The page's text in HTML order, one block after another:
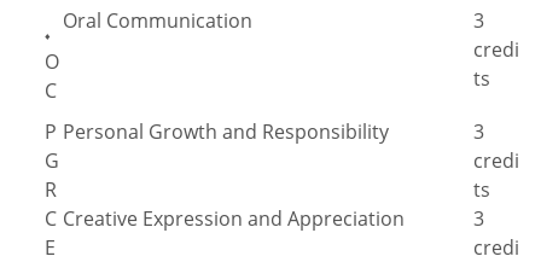
♦
O
C
Oral Communication
3
credi
ts
P
G
R
Personal Growth and Responsibility
3
credi
ts
C
E
Creative Expression and Appreciation
3
credi